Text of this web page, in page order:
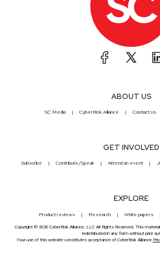
ABOUT US
SC Media CyberRisk Alliance Contact Us
GET INVOLVED
Subscribe Contribute/Speak Attend an event
EXPLORE
Product reviews Research White papers
Copyright © 2026 CyberRisk Alliance, LLC All Rights Reserved. This
redistributed in any form without prior
Your use of this website constitutes acceptance of CyberRisk Alliance